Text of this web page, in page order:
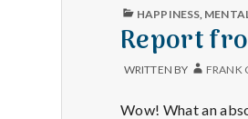
PUBLISHED
HAPPINESS
Report
WRITTEN BY FRANK
Wow! What an